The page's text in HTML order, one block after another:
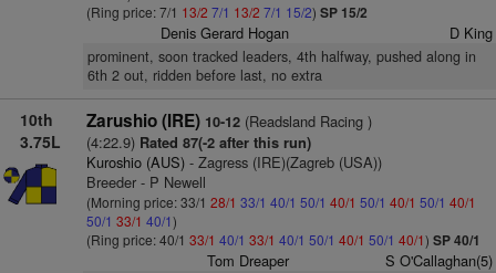
(Ring price: 7/1 13/2 7/1 13/2 7/1 15/2) SP 15/2
Denis Gerard Hogan D King
prominent, soon tracked leaders, 4th halfway, pushed along in
6th 2 out, ridden before last, no extra
10th
3.75L
Zarushio (IRE) 10-12(Readsland Racing )
(4:22.9) Rated 87(-2 after this run)
Kuroshio (AUS)- Zagress (IRE)(Zagreb (USA))
Breeder - P Newell
(Morning price: 33/1 28/1 33/1 40/1 50/1 40/1 50/1 40/1 50/1 40/1
50/1 33/1 40/1)
(Ring price: 40/1 33/1 40/1 33/1 40/1 50/1 40/1 50/1 40/1) SP 40/1
Tom Dreaper S O'Callaghan(5)